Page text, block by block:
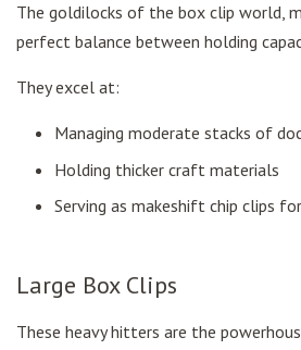
The goldilocks of the box clip world,
perfect balance between holding
They excel at:
Managing moderate stacks of
Holding thicker craft materials
Serving as makeshift chip clips
Large Box Clips
These heavy hitters are the